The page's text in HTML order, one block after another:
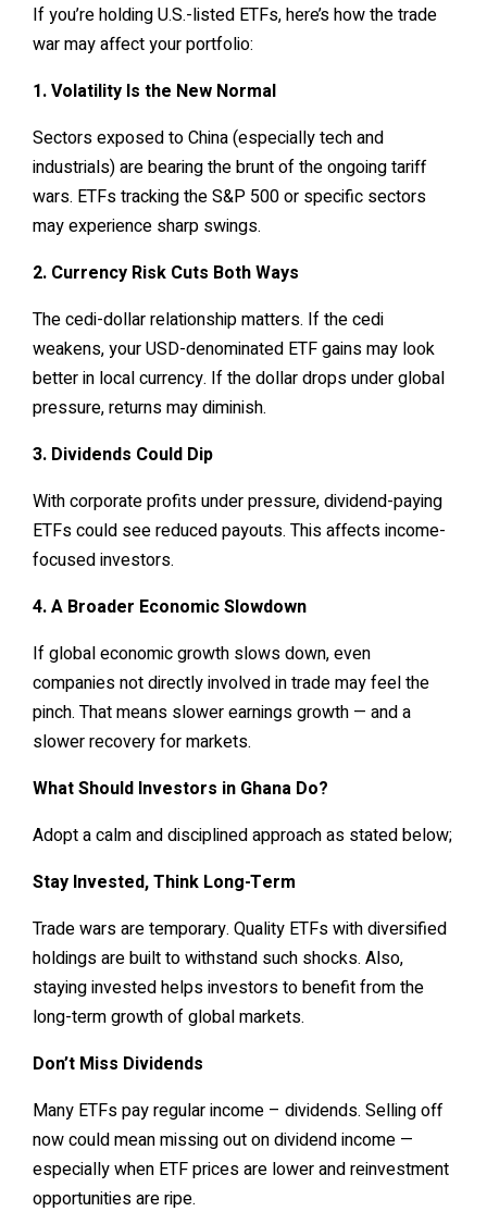
If you’re holding U.S.-listed ETFs, here’s how the trade
war may affect your portfolio:
1. Volatility Is the New Normal
Sectors exposed to China (especially tech and
industrials) are bearing the brunt of the ongoing tariff
wars. ETFs tracking the S&P 500 or specific sectors
may experience sharp swings.
2. Currency Risk Cuts Both Ways
The cedi-dollar relationship matters. If the cedi
weakens, your USD-denominated ETF gains may look
better in local currency. If the dollar drops under global
pressure, returns may diminish.
3. Dividends Could Dip
With corporate profits under pressure, dividend-paying
ETFs could see reduced payouts. This affects income-
focused investors.
4. A Broader Economic Slowdown
If global economic growth slows down, even
companies not directly involved in trade may feel the
pinch. That means slower earnings growth — and a
slower recovery for markets.
What Should Investors in Ghana Do?
Adopt a calm and disciplined approach as stated below;
Stay Invested, Think Long-Term
Trade wars are temporary. Quality ETFs with diversified
holdings are built to withstand such shocks. Also,
staying invested helps investors to benefit from the
long-term growth of global markets.
Don’t Miss Dividends
Many ETFs pay regular income – dividends. Selling off
now could mean missing out on dividend income —
especially when ETF prices are lower and reinvestment
opportunities are ripe.